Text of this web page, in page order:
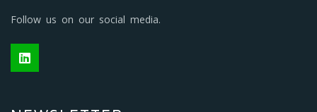
Follow us on our social media.